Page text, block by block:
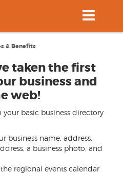
& Benefits
taken the first
business and
web!
basic business directory
business name, address,
a business photo, and
regional events calendar